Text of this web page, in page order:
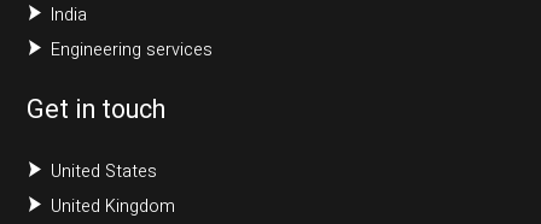
India
Engineering services
Get in touch
United States
United Kingdom